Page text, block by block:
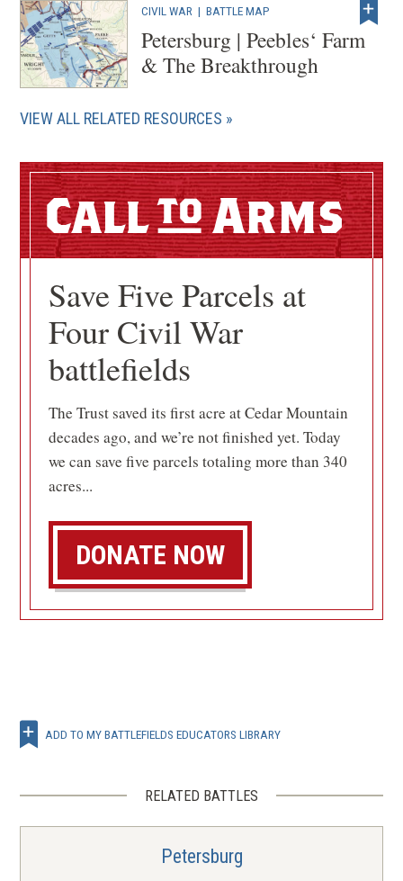
CIVIL WAR |BATTLE MAP
Petersburg | Peebles‘ Farm
& The Breakthrough
VIEW ALL RELATED RESOURCES
Call Arms
Save Five Parcels at
Four Civil War
battlefields
The Trust saved its first acre at Cedar Mountain
decades ago, and we’re not finished yet. Today
we can save five parcels totaling more than 340
acres...
DONATE NOW
ADD TO MY BATTLEFIELDS EDUCATORS LIBRARY
RELATED BATTLES
Petersburg